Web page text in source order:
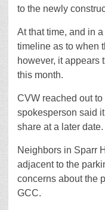
to the newly
At that time, and in
timeline as to when
however, it appears
this month.
CVW reached out
spokesperson said
share at a later date.
Neighbors in Sparr
adjacent to the
concerns about the
GCC.